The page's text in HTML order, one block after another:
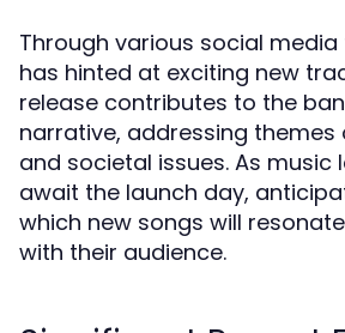
Through various social media
has hinted at exciting new
release contributes to the
narrative, addressing themes
and societal issues. As music
await the launch day,
which new songs will
with their audience.